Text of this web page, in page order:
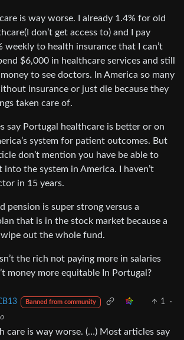
is way worse. I already 1.4% for old
don’t get access to) and I pay
weekly to health insurance that I can’t
$6,000 in healthcare services and still
to see doctors. In America so many
insurance or just die because they
taken care of.
say Portugal healthcare is better or on
system for patient outcomes. But
don’t mention you have be able to
the system in America. I haven’t
in 15 years.
pension is super strong versus a
that is in the stock market because a
out the whole fund.
the rich not paying more in salaries
money more equitable In Portugal?
Banned from community 1
·
care is way worse. (…) Most articles say